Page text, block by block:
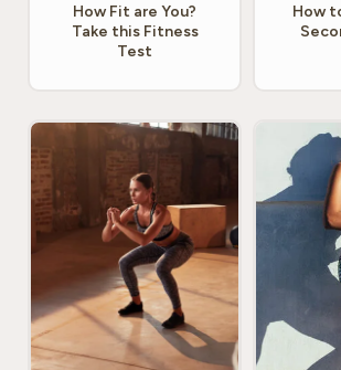
How Fit are You?
Take this Fitness
Test
How